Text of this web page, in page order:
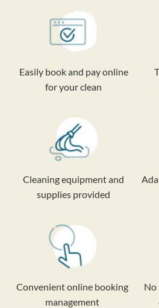
Easily book and pay online
for your clean
Cleaning equipment and
supplies provided
Convenient online booking
management
No